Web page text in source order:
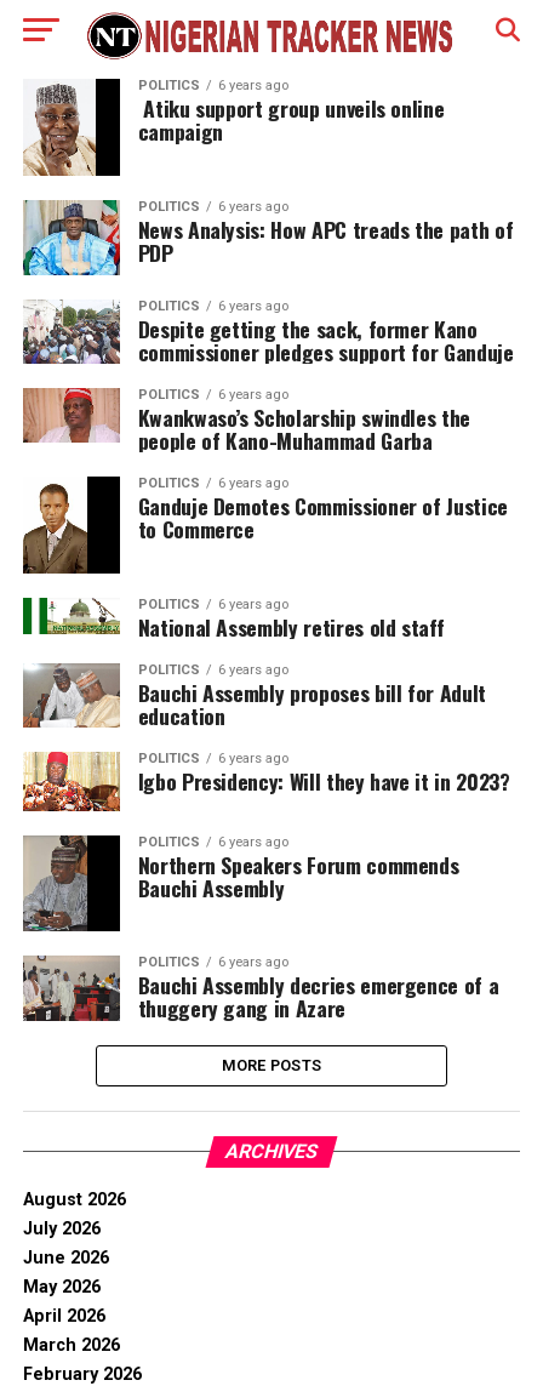
POLITICS 6 years ago
Atiku support group unveils online
campaign
POLITICS 6 years ago
News Analysis: How APC treads the path of
PDP
POLITICS 6 years ago
Despite getting the sack, former Kano
commissioner pledges support for Ganduje
POLITICS 6 years ago
Kwankwaso’s Scholarship swindles the
people of Kano-Muhammad Garba
POLITICS 6 years ago
Ganduje Demotes Commissioner of Justice
to Commerce
POLITICS 6 years ago
National Assembly retires old staff
POLITICS 6 years ago
Bauchi Assembly proposes bill for Adult
education
POLITICS 6 years ago
Igbo Presidency: Will they have it in 2023?
POLITICS 6 years ago
Northern Speakers Forum commends
Bauchi Assembly
POLITICS 6 years ago
Bauchi Assembly decries emergence of a
thuggery gang in Azare
MORE POSTS
ARCHIVES
August 2026
July 2026
June 2026
May 2026
April 2026
March 2026
February 2026